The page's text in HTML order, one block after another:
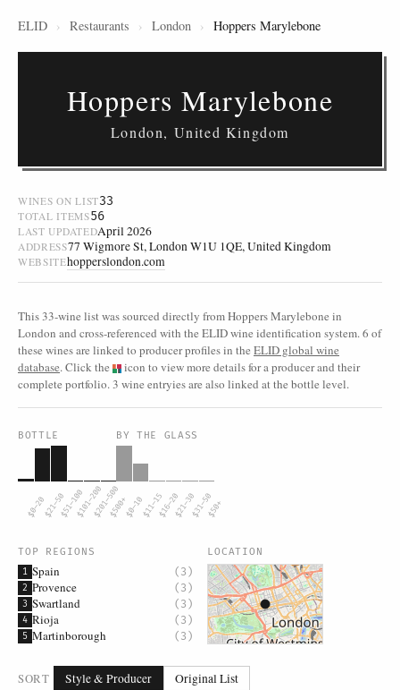
ELID › Restaurants › London › Hoppers Marylebone
Hoppers Marylebone
London, United Kingdom
WINES ON LIST33
TOTAL ITEMS56
LAST UPDATEDApril 2026
ADDRESS77 Wigmore St, London W1U 1QE, United Kingdom
WEBSITEhopperslondon.com
This 33-wine list was sourced directly from Hoppers Marylebone in
London and cross-referenced with the ELID wine identification system. 6 of
these wines are linked to producer profiles in the ELID global wine
database. Click the
icon to view more details for a producer and their
complete portfolio. 3 wine entryies are also linked at the bottle level.
BOTTLE
$0–20$21–50$51–100$101–200$201–500$500+
BY THE GLASS
$0–10$11–15$16–20$21–30$31–50$50+
TOP REGIONS
1 Spain (3)
2 Provence (3)
3 Swartland (3)
4 Rioja (3)
5 Martinborough (3)
LOCATION
SORT Style & Producer Original List